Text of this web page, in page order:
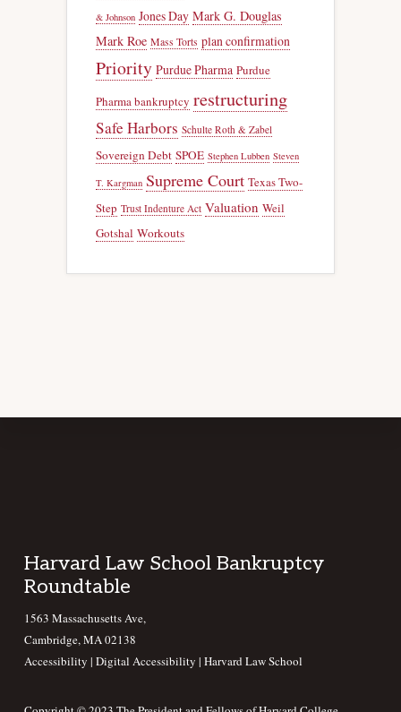
& Johnson Jones Day Mark G. Douglas
Mark Roe Mass Torts plan confirmation
Priority Purdue Pharma Purdue
Pharma bankruptcy restructuring
Safe Harbors Schulte Roth & Zabel
Sovereign Debt SPOE Stephen Lubben Steven
T. Kargman Supreme Court Texas Two-
Step Trust Indenture Act Valuation Weil
Gotshal Workouts
Footer
Harvard Law School Bankruptcy
Roundtable
1563 Massachusetts Ave,
Cambridge, MA 02138
Accessibility | Digital Accessibility | Harvard Law School